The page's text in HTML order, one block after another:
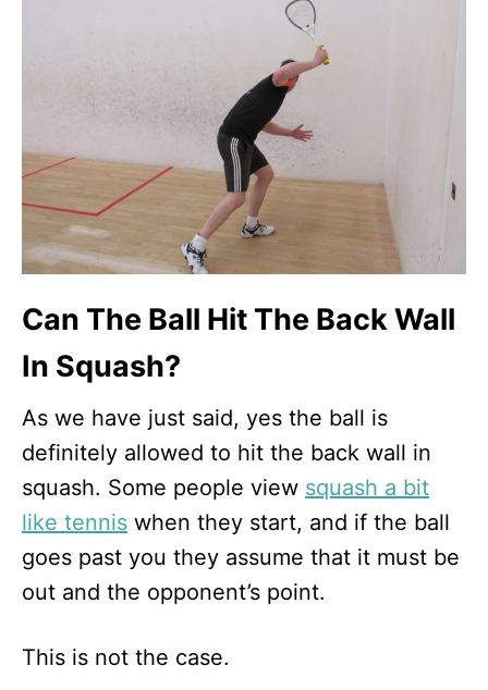
Can The Ball Hit The Back Wall
In Squash?
As we have just said, yes the ball is
definitely allowed to hit the back wall in
squash. Some people view squash a bit
like tennis when they start, and if the ball
goes past you they assume that it must be
out and the opponent’s point.
This is not the case.